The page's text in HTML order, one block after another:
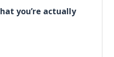
you’re actually